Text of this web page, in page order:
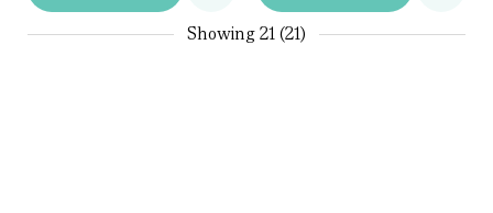
Showing21 (21)